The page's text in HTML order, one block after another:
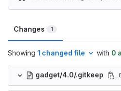
Changes 1
Showing 1 changed file with 0
gadget/4.0/.gitkeep